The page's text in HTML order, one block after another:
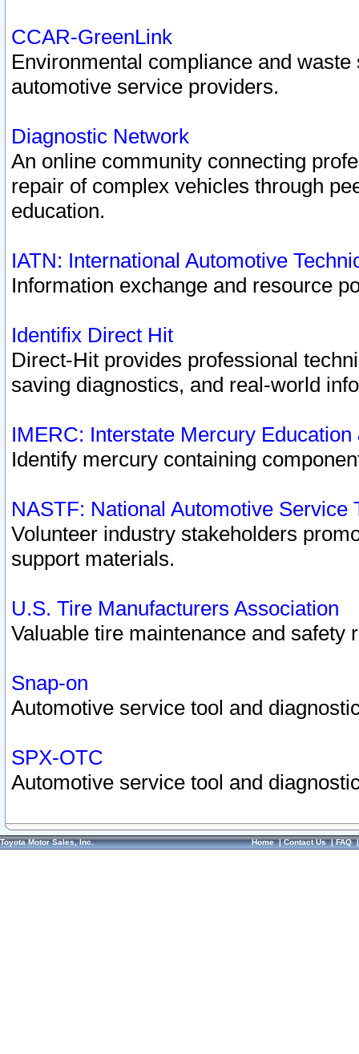
CCAR-GreenLink
Environmental compliance and
automotive service providers.
Diagnostic Network
An online community connecting
repair of complex vehicles through
education.
IATN: International Automotive
Information exchange and resource
Identifix Direct Hit
Direct-Hit provides professional
saving diagnostics, and real-world
IMERC: Interstate Mercury
Identify mercury containing
NASTF: National Automotive Service
Volunteer industry stakeholders
support materials.
U.S. Tire Manufacturers Association
Valuable tire maintenance and safety
Snap-on
Automotive service tool and
SPX-OTC
Automotive service tool and
Toyota Motor Sales, Inc. Home|Contact Us|FAQ